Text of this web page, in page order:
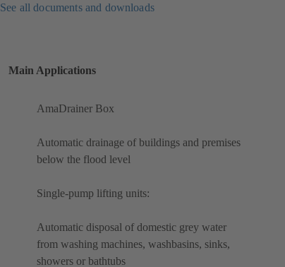
See all documents and downloads
Main Applications
AmaDrainer Box
Automatic drainage of buildings and premises
below the flood level
Single-pump lifting units:
Automatic disposal of domestic grey water
from washing machines, washbasins, sinks,
showers or bathtubs